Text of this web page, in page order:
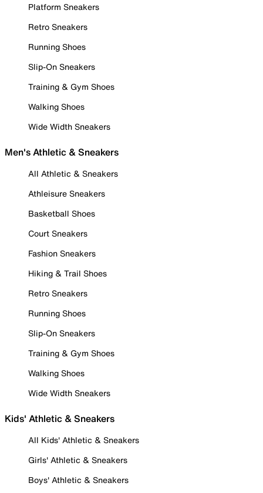
Platform Sneakers
Retro Sneakers
Running Shoes
Slip-On Sneakers
Training & Gym Shoes
Walking Shoes
Wide Width Sneakers
Men's Athletic & Sneakers
All Athletic & Sneakers
Athleisure Sneakers
Basketball Shoes
Court Sneakers
Fashion Sneakers
Hiking & Trail Shoes
Retro Sneakers
Running Shoes
Slip-On Sneakers
Training & Gym Shoes
Walking Shoes
Wide Width Sneakers
Kids' Athletic & Sneakers
All Kids' Athletic & Sneakers
Girls' Athletic & Sneakers
Boys' Athletic & Sneakers